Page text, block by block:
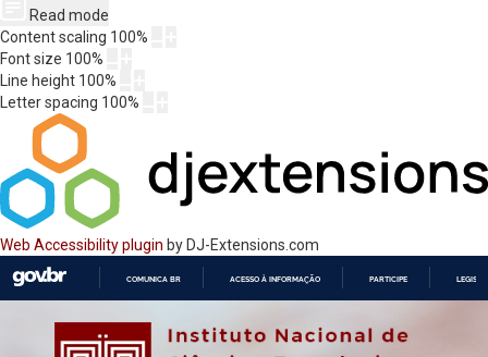
Read mode
Content scaling 100%
Font size 100%
Line height 100%
Letter spacing 100%
Web Accessibility plugin by DJ-Extensions.com
O
COMUNICA BR ACESSO À INFORMAÇÃO PARTICIPE